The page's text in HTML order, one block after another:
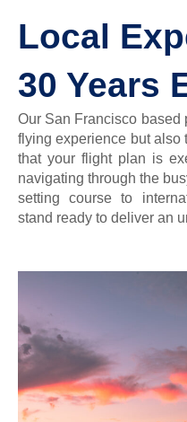
Local
30 Years
Our San Francisco based
flying experience but also
that your flight plan is
navigating through the
setting course to
stand ready to deliver an